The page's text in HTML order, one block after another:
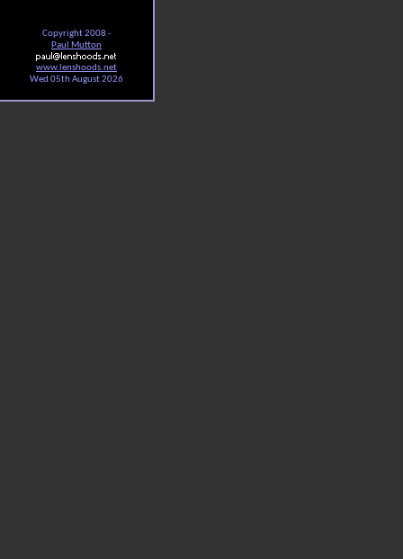
Copyright 2008 -
Paul Mutton
www.lenshoods.net
Wed 05th August 2026